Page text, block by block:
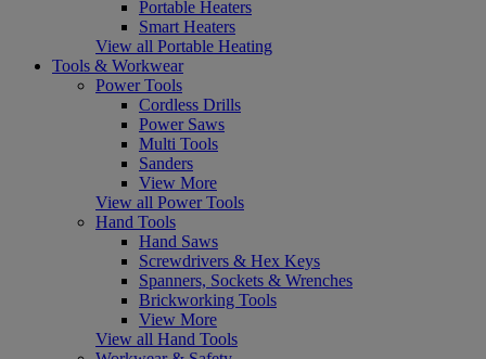
Portable Heaters
Smart Heaters
View all Portable Heating
Tools & Workwear
Power Tools
Cordless Drills
Power Saws
Multi Tools
Sanders
View More
View all Power Tools
Hand Tools
Hand Saws
Screwdrivers & Hex Keys
Spanners, Sockets & Wrenches
Brickworking Tools
View More
View all Hand Tools